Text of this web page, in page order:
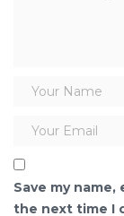
Save my
the next time I